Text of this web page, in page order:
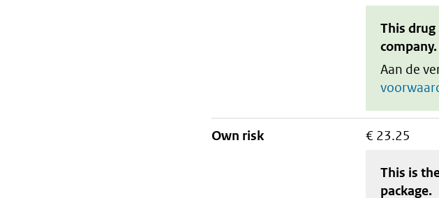
This
company.
Aan de
Own risk € 23.25
This is
package.